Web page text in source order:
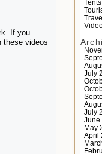
Tents
Travel
July
July
June
May
April
If you
these videos